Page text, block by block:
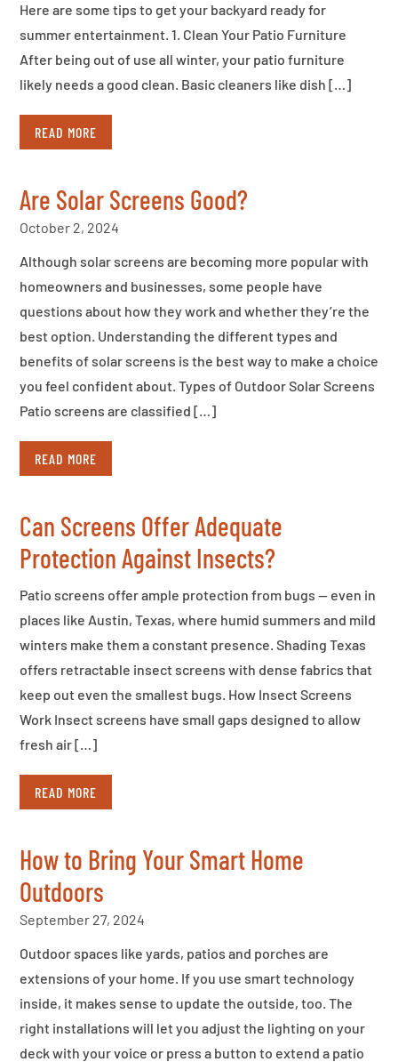
Here are some tips to get your backyard ready for
summer entertainment. 1. Clean Your Patio Furniture
After being out of use all winter, your patio furniture
likely needs a good clean. Basic cleaners like dish […]
READ MORE
Are Solar Screens Good?
October 2, 2024
Although solar screens are becoming more popular with
homeowners and businesses, some people have
questions about how they work and whether they’re the
best option. Understanding the different types and
benefits of solar screens is the best way to make a choice
you feel confident about. Types of Outdoor Solar Screens
Patio screens are classified […]
READ MORE
Can Screens Offer Adequate
Protection Against Insects?
Patio screens offer ample protection from bugs — even in
places like Austin, Texas, where humid summers and mild
winters make them a constant presence. Shading Texas
offers retractable insect screens with dense fabrics that
keep out even the smallest bugs. How Insect Screens
Work Insect screens have small gaps designed to allow
fresh air […]
READ MORE
How to Bring Your Smart Home
Outdoors
September 27, 2024
Outdoor spaces like yards, patios and porches are
extensions of your home. If you use smart technology
inside, it makes sense to update the outside, too. The
right installations will let you adjust the lighting on your
deck with your voice or press a button to extend a patio